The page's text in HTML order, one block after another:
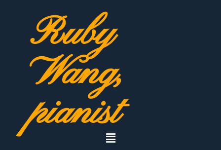
Ruby
Wang,
pianist